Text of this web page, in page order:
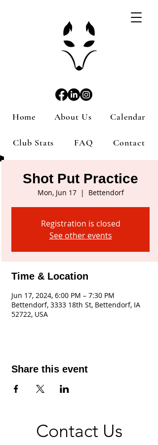
Home About Us Calendar
Club Stats FAQ Contact
Shot Put Practice
Mon, Jun 17
  |
Bettendorf
Registration is closed
See other events
Time & Location
Jun 17, 2024, 6:00 PM – 7:30 PM
Bettendorf, 3333 18th St, Bettendorf, IA
52722, USA
Share this event
Contact Us